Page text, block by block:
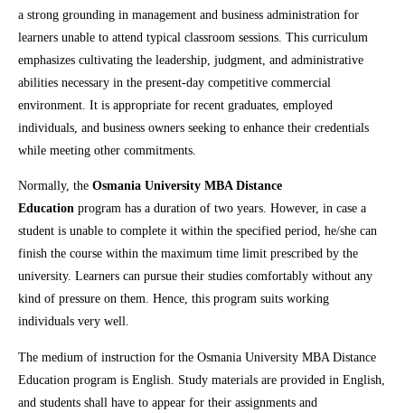
a strong grounding in management and business administration for
learners unable to attend typical classroom sessions. This curriculum
emphasizes cultivating the leadership, judgment, and administrative
abilities necessary in the present-day competitive commercial
environment. It is appropriate for recent graduates, employed
individuals, and business owners seeking to enhance their credentials
while meeting other commitments.
Normally, the Osmania University MBA Distance
Education program has a duration of two years. However, in case a
student is unable to complete it within the specified period, he/she can
finish the course within the maximum time limit prescribed by the
university. Learners can pursue their studies comfortably without any
kind of pressure on them. Hence, this program suits working
individuals very well.
The medium of instruction for the Osmania University MBA Distance
Education program is English. Study materials are provided in English,
and students shall have to appear for their assignments and